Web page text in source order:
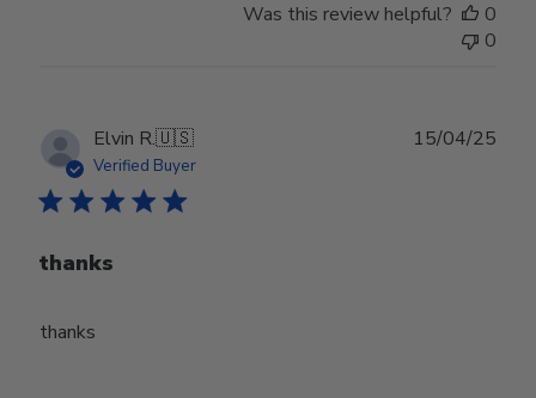
Was this review helpful?
0
0
Elvin R.🇺🇸
Verified Buyer
thanks
thanks
15/04/25